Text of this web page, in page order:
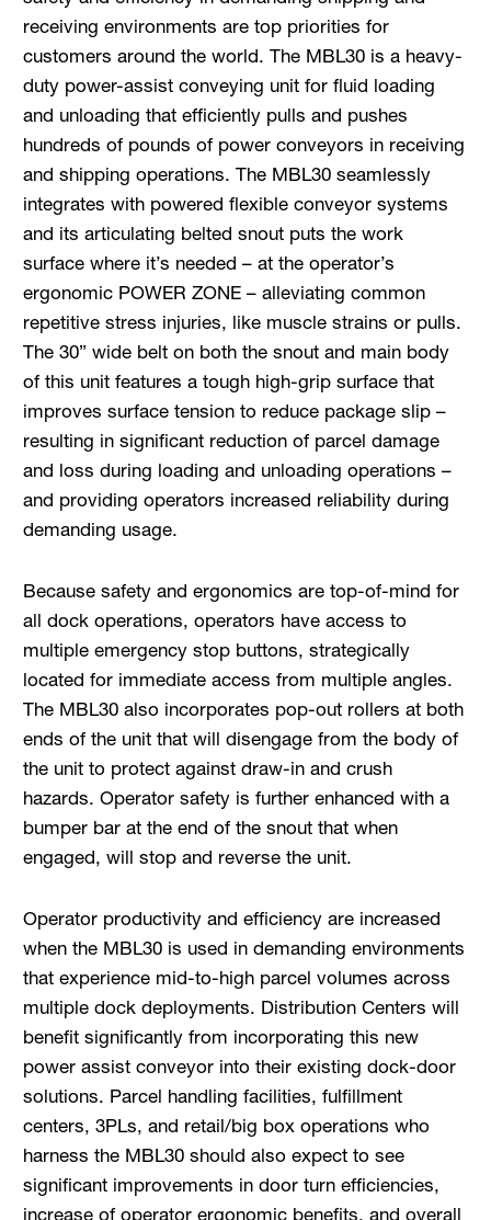
receiving environments are top priorities for
customers around the world. The MBL30 is a heavy-
duty power-assist conveying unit for fluid loading
and unloading that efficiently pulls and pushes
hundreds of pounds of power conveyors in receiving
and shipping operations. The MBL30 seamlessly
integrates with powered flexible conveyor systems
and its articulating belted snout puts the work
surface where it’s needed – at the operator’s
ergonomic POWER ZONE – alleviating common
repetitive stress injuries, like muscle strains or pulls.
The 30” wide belt on both the snout and main body
of this unit features a tough high-grip surface that
improves surface tension to reduce package slip –
resulting in significant reduction of parcel damage
and loss during loading and unloading operations –
and providing operators increased reliability during
demanding usage.
Because safety and ergonomics are top-of-mind for
all dock operations, operators have access to
multiple emergency stop buttons, strategically
located for immediate access from multiple angles.
The MBL30 also incorporates pop-out rollers at both
ends of the unit that will disengage from the body of
the unit to protect against draw-in and crush
hazards. Operator safety is further enhanced with a
bumper bar at the end of the snout that when
engaged, will stop and reverse the unit.
Operator productivity and efficiency are increased
when the MBL30 is used in demanding environments
that experience mid-to-high parcel volumes across
multiple dock deployments. Distribution Centers will
benefit significantly from incorporating this new
power assist conveyor into their existing dock-door
solutions. Parcel handling facilities, fulfillment
centers, 3PLs, and retail/big box operations who
harness the MBL30 should also expect to see
significant improvements in door turn efficiencies,
increase of operator ergonomic benefits, and overall